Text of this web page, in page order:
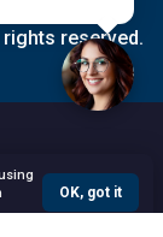
rights reserved.
OK, got it